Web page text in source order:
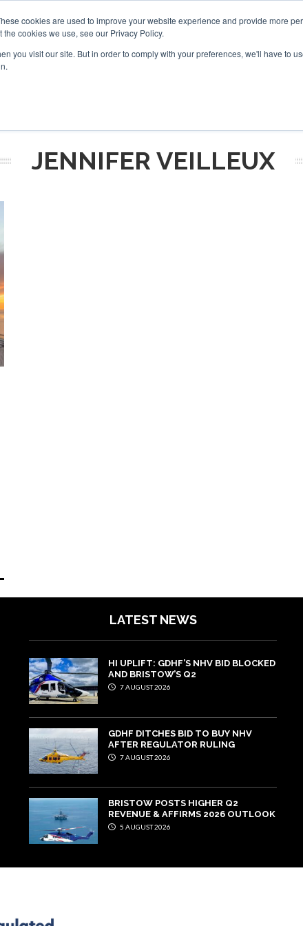
cookies are used to improve your website experience and provide more
cookies we use, see our Privacy Policy.
you visit our site. But in order to comply with your preferences, we'll have to
JENNIFER VEILLEUX
LATEST NEWS
HI UPLIFT: GDHF’S NHV BID BLOCKED
AND BRISTOW’S Q2
7 AUGUST 2026
GDHF DITCHES BID TO BUY NHV
AFTER REGULATOR RULING
7 AUGUST 2026
BRISTOW POSTS HIGHER Q2
REVENUE & AFFIRMS 2026 OUTLOOK
5 AUGUST 2026